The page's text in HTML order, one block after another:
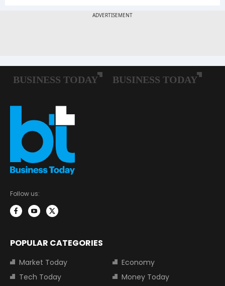
Follow us:
POPULAR CATEGORIES
Market Today
Economy
Tech Today
Money Today